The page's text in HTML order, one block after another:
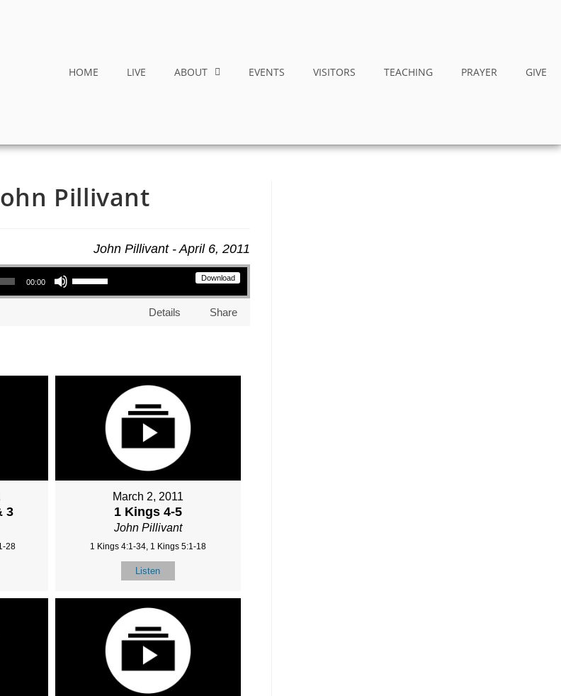
HOME LIVE ABOUT EVENTS VISITORS TEACHING PRAYER GIVE
Pillivant
John Pillivant - April 6, 2011
Download
00:00
Use Up/Down Arrow keys to increase or decrease volume.
Details Share
3
28
March 2, 2011
1 Kings 4-5
John Pillivant
1 Kings 4:1-34, 1 Kings 5:1-18
Listen